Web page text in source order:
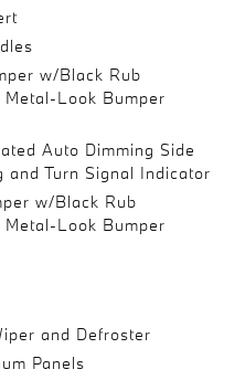
w/Black Rub
Look Bumper
Auto Dimming Side
Turn Signal Indicator
w/Black Rub
Look Bumper
and Defroster
Panels